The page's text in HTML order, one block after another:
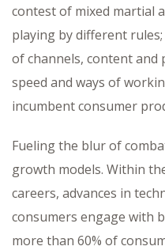
contest of mixed martial
playing by different
of channels, content and
speed and ways of
incumbent consumer
Fueling the blur of
growth models. Within
careers, advances in
consumers engage with
more than 60% of